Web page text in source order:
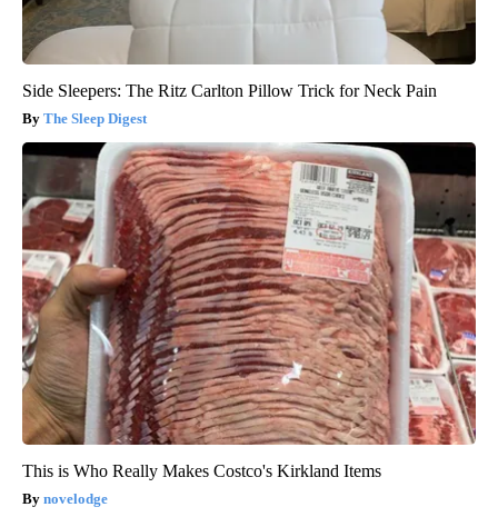
Side Sleepers: The Ritz Carlton Pillow Trick for Neck Pain
The Sleep Digest
This is Who Really Makes Costco's Kirkland Items
novelodge